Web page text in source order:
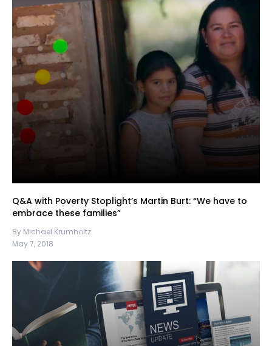
Q&A with Poverty Stoplight’s Martin Burt: “We have to
embrace these families”
By Michael Krumholtz
May 7, 2018